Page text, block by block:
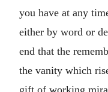
you have at any
either by word or
end that the
the vanity which
gift of working